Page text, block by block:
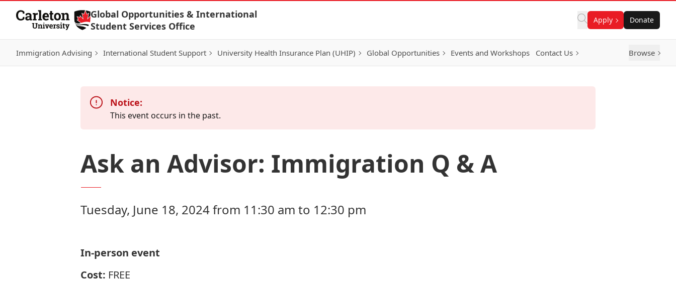
Skip to Content
Global Opportunities & International
Student Services Office
Apply Donate
Immigration Advising International Student Support University Health Insurance Plan (UHIP) Global Opportunities Events and Workshops Contact Us Browse
Notice:
This event occurs in the past.
Ask an Advisor: Immigration Q & A
Tuesday, June 18, 2024 from 11:30 am to 12:30 pm
In-person event
Cost: FREE